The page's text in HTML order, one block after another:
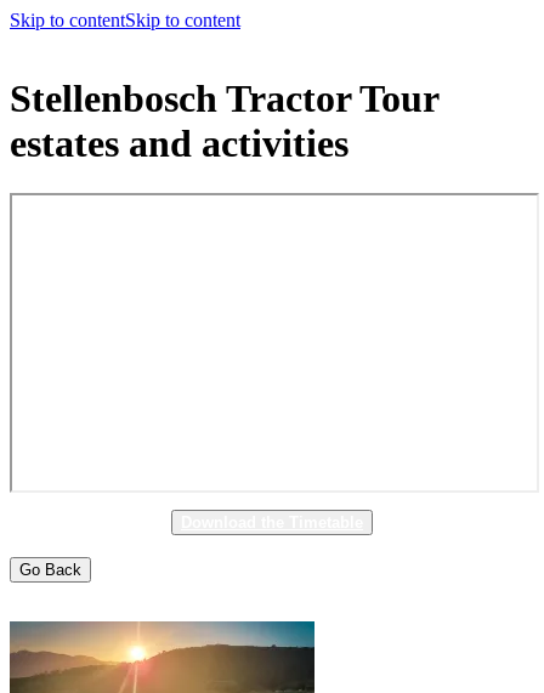
Skip to contentSkip to content
Stellenbosch Tractor Tour
estates and activities
Go Back